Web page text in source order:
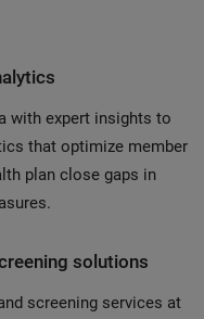
with expert insights to
that optimize member
plan close gaps in
solutions
screening services at